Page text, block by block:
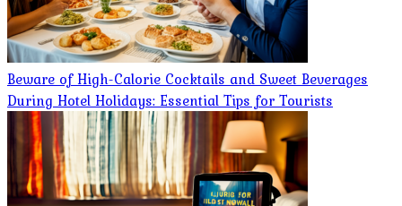
Beware of High-Calorie Cocktails and Sweet Beverages
During Hotel Holidays: Essential Tips for Tourists